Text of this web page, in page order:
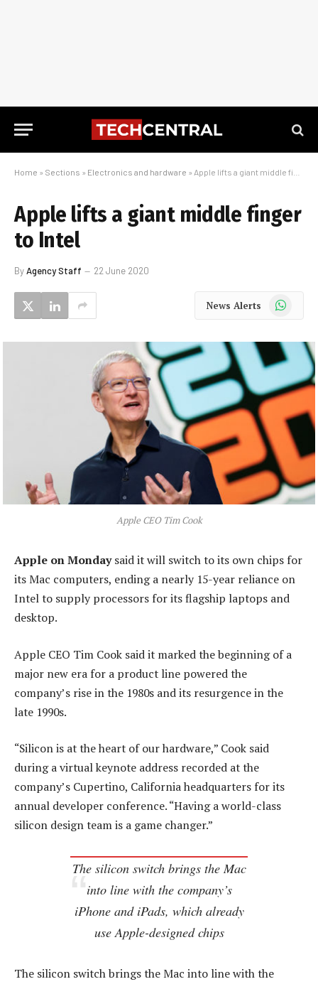
Home » Sections » Electronics and hardware » Apple lifts a giant middle finger to Intel
Apple lifts a giant middle finger
to Intel
ByAgency Staff 22 June 2020
News Alerts WhatsApp
Apple CEO Tim Cook
Apple on Mondaysaid it will switch to its own chips for
its Mac computers, ending a nearly 15-year reliance on
Intel to supply processors for its flagship laptops and
desktop.
Apple CEO Tim Cook said it marked the beginning of a
major new era for a product line powered the
company’s rise in the 1980s and its resurgence in the
late 1990s.
“Silicon is at the heart of our hardware,” Cook said
during a virtual keynote address recorded at the
company’s Cupertino, California headquarters for its
annual developer conference. “Having a world-class
silicon design team is a game changer.”
The silicon switch brings the Mac
into line with the company’s
iPhone and iPads, which already
use Apple-designed chips
The silicon switch brings the Mac into line with the